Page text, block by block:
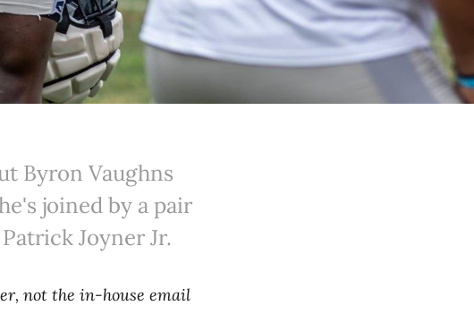
Byron Vaughns
joined by a pair
Joyner Jr.
not the in-house email